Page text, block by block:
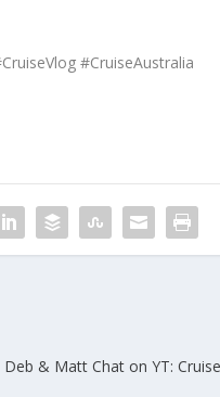
#CruiseAustralia
Deb & Matt Chat on YT: